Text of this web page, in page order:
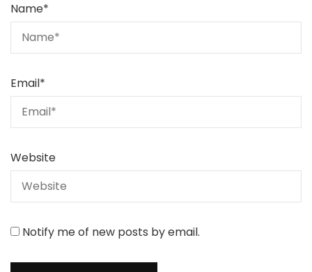
Name*
Email*
Website
Notify me of new posts by email.